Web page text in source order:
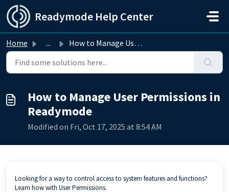
Skip to main content
Readymode Help Center
Home ... How to Manage User Permissions in Readymode
How to Manage User Permissions in
Readymode
Modified on Fri, Oct 17, 2025 at 8:54 AM
Looking for a way to control access to system features and functions?
Learn how with User Permissions.